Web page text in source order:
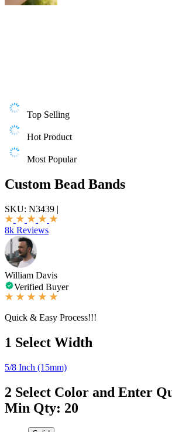
Top Selling
Hot Product
Most Popular
Custom Bead Bands
SKU: N3439 |
8k Reviews
William Davis
Verified Buyer
Quick & Easy Process!!!
1 Select Width
5/8 Inch (15mm)
2 Select Color and Enter
Min Qty: 20